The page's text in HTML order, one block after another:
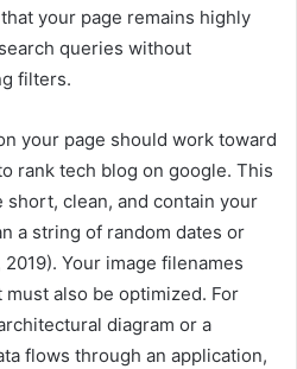
your page remains highly
queries without
filters.
your page should work toward
rank tech blog on google. This
short, clean, and contain your
a string of random dates or
Your image filenames
also be optimized. For
diagram or a
flows through an application,